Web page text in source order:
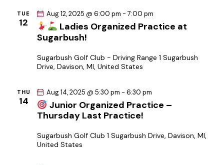
n
TUE
12
Ladies Organized Practice at
Sugarbush!
Aug 12, 2025 @ 6:00 pm -7:00 pm
Sugarbush Golf Club - Driving Range 1 Sugarbush
Drive, Davison, MI, United States
THU
14
Junior Organized Practice –
Thursday Last Practice!
Aug 14, 2025 @ 5:30 pm - 6:30 pm
Sugarbush Golf Club 1 Sugarbush Drive, Davison, MI,
United States